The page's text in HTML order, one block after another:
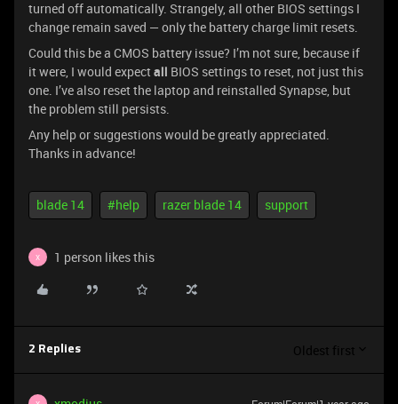
turned off automatically. Strangely, all other BIOS settings I
change remain saved — only the battery charge limit resets.
Could this be a CMOS battery issue? I’m not sure, because if
it were, I would expectall BIOS settings to reset, not just this
one. I’ve also reset the laptop and reinstalled Synapse, but
the problem still persists.
Any help or suggestions would be greatly appreciated.
Thanks in advance!
blade 14 #help razer blade 14 support
X 1 person likes this
2 Replies Oldest first